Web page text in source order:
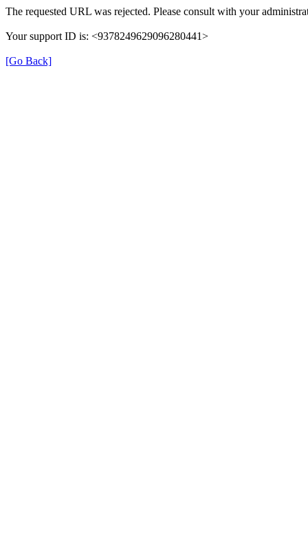
The requested URL was rejected. Please consult with your
Your support ID is: <9378249629096280441>
[Go Back]